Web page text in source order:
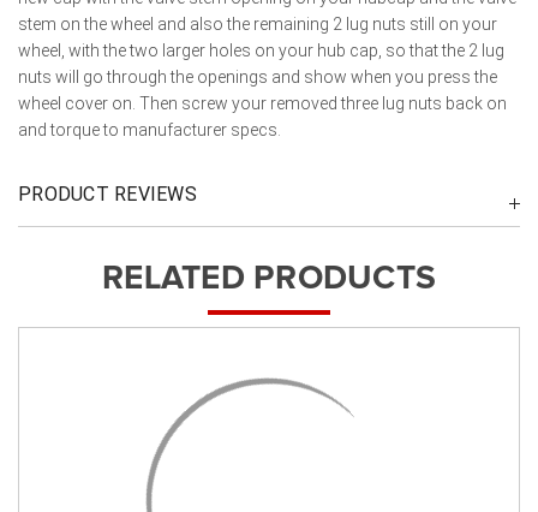
stem on the wheel and also the remaining 2 lug nuts still on your
wheel, with the two larger holes on your hub cap, so that the 2 lug
nuts will go through the openings and show when you press the
wheel cover on. Then screw your removed three lug nuts back on
and torque to manufacturer specs.
PRODUCT REVIEWS
RELATED PRODUCTS